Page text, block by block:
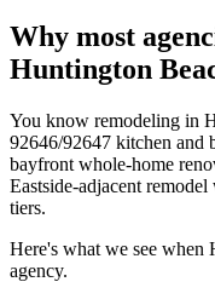
Why most
Huntington
You know remodeling in
92646/92647 kitchen and
bayfront whole-home
Eastside-adjacent
tiers.
Here's what we see when
agency.